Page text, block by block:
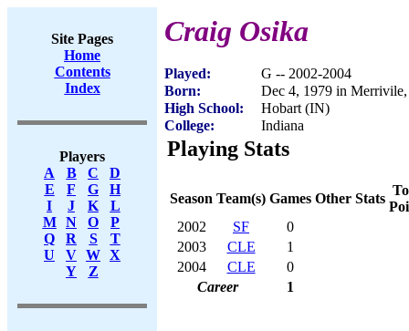
Site Pages
Home
Contents
Index
Players
A
B C
D
E
F G
H
I
J K
L
M
N O
P
Q
R S
T
U
V W X
Y
Z
Craig Osika
Played:
G -- 2002-2004
Born:
Dec 4, 1979 in
High School:
Hobart (IN)
College:
Indiana
Playing Stats
Season Team(s) Games Other Stats
2002
SF
0
2003
CLE
1
2004
CLE
0
Career
1